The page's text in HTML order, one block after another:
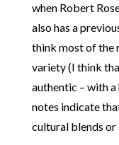
when Robert
also has a
think most of the
variety (I think
authentic – with
notes indicate
cultural blends